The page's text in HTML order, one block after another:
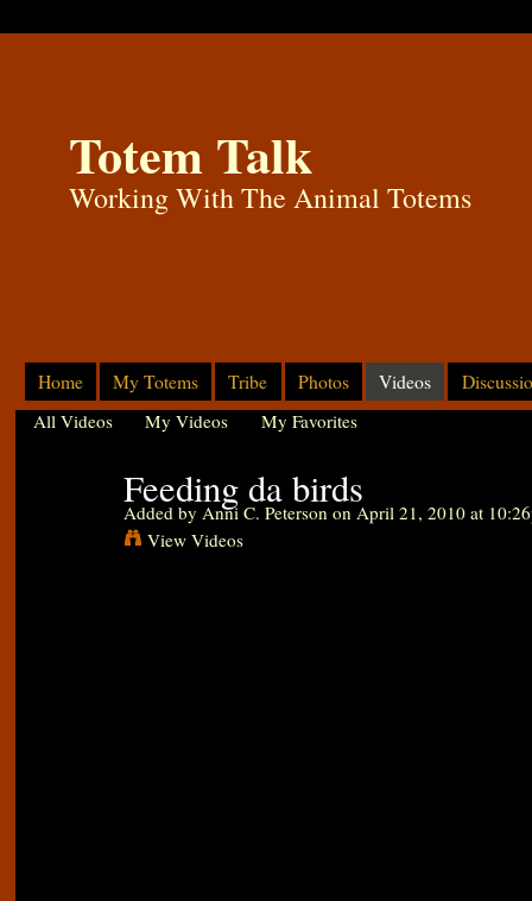
Totem Talk
Working With The Animal Totems
Home My Totems Tribe Photos Videos
All Videos My Videos My Favorites
Feeding da birds
Added by Anni C. Petersonon April 21, 2010 at
View Videos